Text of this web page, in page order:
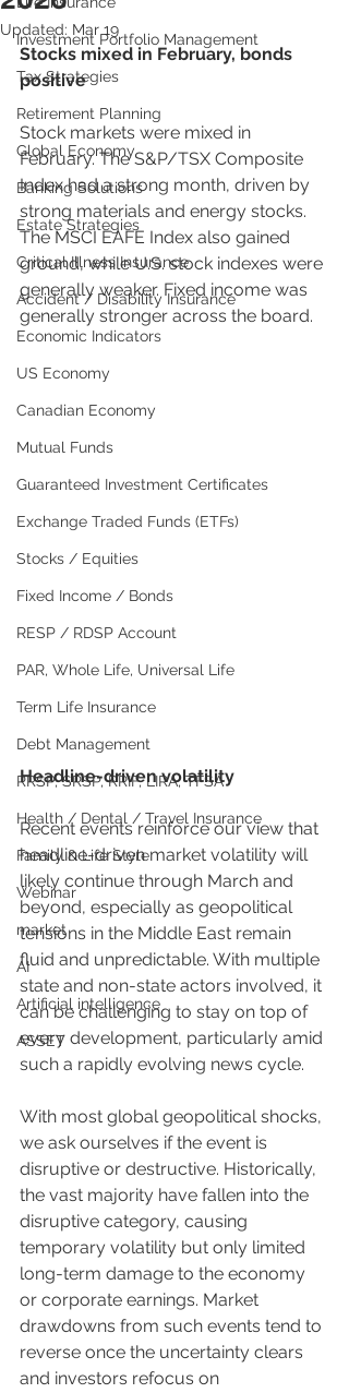
Investment Portfolio Management
Tax Strategies
Retirement Planning
Global Economy
Banking Solutions
Estate Strategies
Critical Illness Insurance
Accident / Disability Insurance
Economic Indicators
US Economy
Canadian Economy
Mutual Funds
Guaranteed Investment Certificates
Exchange Traded Funds (ETFs)
Stocks / Equities
Fixed Income / Bonds
RESP / RDSP Account
PAR, Whole Life, Universal Life
Term Life Insurance
Debt Management
RRSP, SRSP, RRIF, LIRA, TFSA
Health / Dental / Travel Insurance
Family & Life Style
Webinar
market
AI
Artificial intelligence
ASSET
Updated: Mar 19
Stocks mixed in February, bonds
positive
Stock markets were mixed in
February. The S&P/TSX Composite
Index had a strong month, driven by
strong materials and energy stocks.
The MSCI EAFE Index also gained
ground, while U.S. stock indexes were
generally weaker. Fixed income was
generally stronger across the board.
Headline-driven volatility
Recent events reinforce our view that
headline-driven market volatility will
likely continue through March and
beyond, especially as geopolitical
tensions in the Middle East remain
fluid and unpredictable. With multiple
state and non-state actors involved, it
can be challenging to stay on top of
every development, particularly amid
such a rapidly evolving news cycle.
With most global geopolitical shocks,
we ask ourselves if the event is
disruptive or destructive. Historically,
the vast majority have fallen into the
disruptive category, causing
temporary volatility but only limited
long-term damage to the economy
or corporate earnings. Market
drawdowns from such events tend to
reverse once the uncertainty clears
and investors refocus on